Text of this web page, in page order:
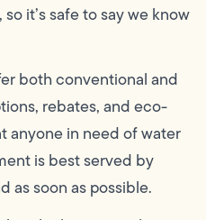
it’s safe to say we know
both conventional and
rebates, and eco-
anyone in need of water
is best served by
as soon as possible.